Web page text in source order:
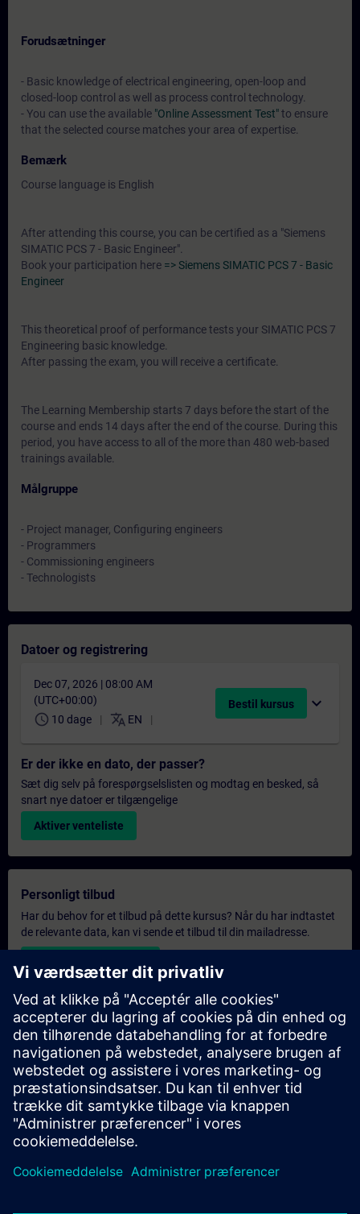
Forudsætninger
- Basic knowledge of electrical engineering, open-loop and
closed-loop control as well as process control technology.
- You can use the available "Online Assessment Test"to ensure
that the selected course matches your area of expertise.
Bemærk
Course language is English
After attending this course, you can be certified as a "Siemens
SIMATIC PCS 7 - Basic Engineer".
Book your participation here => Siemens SIMATIC PCS 7 - Basic
Engineer
This theoretical proof of performance tests your SIMATIC PCS 7
Engineering basic knowledge.
After passing the exam, you will receive a certificate.
The Learning Membership starts 7 days before the start of the
course and ends 14 days after the end of the course. During this
period, you have access to all of the more than 480 web-based
trainings available.
Målgruppe
- Project manager, Configuring engineers
- Programmers
- Commissioning engineers
- Technologists
Datoer og registrering
Dec 07, 2026 | 08:00 AM
(UTC+00:00)
schedule 10 dage translate EN
Bestil kursus expand_more
Er der ikke en dato, der passer?
Sæt dig selv på forespørgselslisten og modtag en besked, så
snart nye datoer er tilgængelige
Aktiver venteliste
Personligt tilbud
Har du behov for et tilbud på dette kursus? Når du har indtastet
de relevante data, kan vi sende et tilbud til din mailadresse.
Send personligt tilbud
Eksklusiv forespørgsel om træning
Har du et højere uddannelsesbehov og har brug for et tilbud på
eksklusiv uddannelse – enten på stedet, virtuelt eller i et
SITRAIN-uddannelsescenter? Når du har angivet dine personlige
oplysninger og dine uddannelsesbehov, modtager du et tilbud
på eksklusiv uddannelse fra os.
Anmod om eksklusivt tilbud